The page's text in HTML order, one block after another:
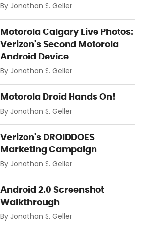
By Jonathan S. Geller
Motorola Calgary Live Photos:
Verizon's Second Motorola
Android Device
By Jonathan S. Geller
Motorola Droid Hands On!
By Jonathan S. Geller
Verizon's DROIDDOES
Marketing Campaign
By Jonathan S. Geller
Android 2.0 Screenshot
Walkthrough
By Jonathan S. Geller